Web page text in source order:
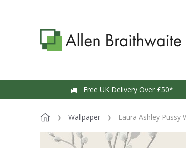
Free UK Delivery Over £50*
Wallpaper Laura Ashley Pussy